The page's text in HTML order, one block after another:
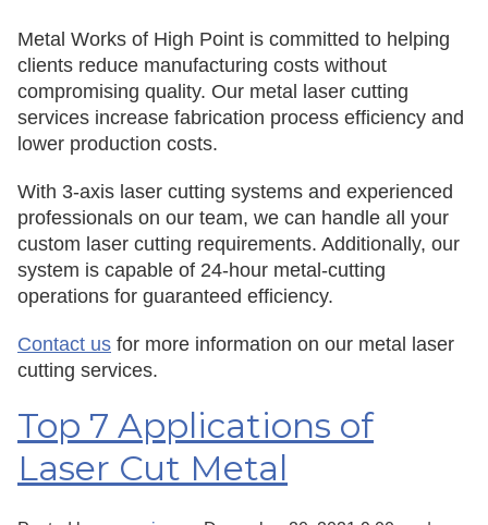
Metal Works of High Point is committed to helping
clients reduce manufacturing costs without
compromising quality. Our metal laser cutting
services increase fabrication process efficiency and
lower production costs.
With 3-axis laser cutting systems and experienced
professionals on our team, we can handle all your
custom laser cutting requirements. Additionally, our
system is capable of 24-hour metal-cutting
operations for guaranteed efficiency.
Contact us for more information on our metal laser
cutting services.
Top 7 Applications of
Laser Cut Metal